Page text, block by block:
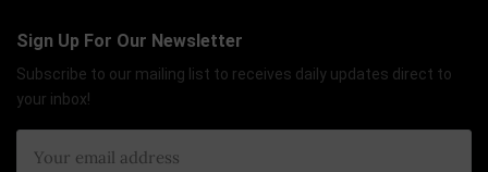
Sign Up For Our Newsletter
Subscribe to our mailing list to receives daily updates direct to
your inbox!